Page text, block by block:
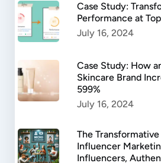
Case Study:
Performance at
July 16, 2024
Case Study: How
Skincare Brand
599%
July 16, 2024
The
Influencer
Influencers,